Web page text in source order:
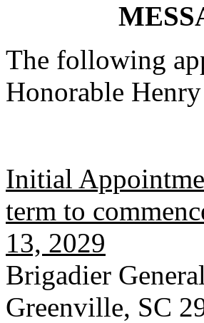
The following
Honorable
Initial
term to
13, 2029
Brigadier
Greenville, SC